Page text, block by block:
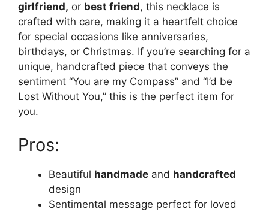
girlfriend, or best friend, this necklace is
crafted with care, making it a heartfelt choice
for special occasions like anniversaries,
birthdays, or Christmas. If you’re searching for a
unique, handcrafted piece that conveys the
sentiment “You are my Compass” and “I’d be
Lost Without You,” this is the perfect item for
you.
Pros:
Beautiful handmade and handcrafted
design
Sentimental message perfect for loved